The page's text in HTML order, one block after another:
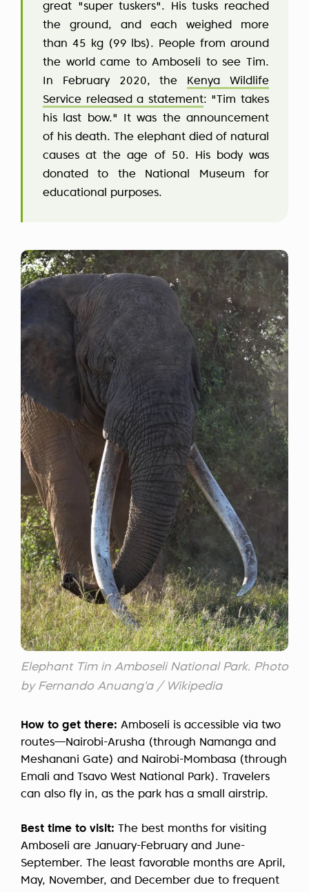
great "super tuskers". His tusks reached
the ground, and each weighed more
than 45 kg (99 lbs). People from around
the world came to Amboseli to see Tim.
In February 2020, the
Kenya Wildlife
Service released a statement: "Tim takes
his last bow." It was the announcement
of his death. The elephant died of natural
causes at the age of 50. His body was
donated to the National Museum for
educational purposes.
Elephant Tim in Amboseli National Park. Photo
by Fernando Anuang'a / Wikipedia
How to get there: Amboseli is accessible via two
routes—Nairobi-Arusha (through Namanga and
Meshanani Gate) and Nairobi-Mombasa (through
Emali and Tsavo West National Park). Travelers
can also fly in, as the park has a small airstrip.
Best time to visit: The best months for visiting
Amboseli are January-February and June-
September. The least favorable months are April,
May, November, and December due to frequent